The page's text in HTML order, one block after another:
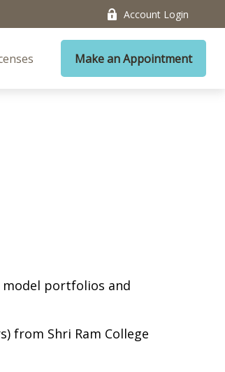
Account Login
Make an Appointment
model portfolios and
from Shri Ram College